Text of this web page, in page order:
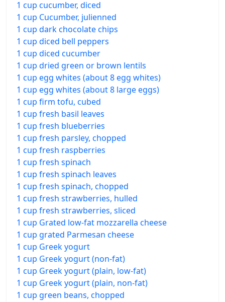
1 cup cucumber, diced
1 cup Cucumber, julienned
1 cup dark chocolate chips
1 cup diced bell peppers
1 cup diced cucumber
1 cup dried green or brown lentils
1 cup egg whites (about 8 egg whites)
1 cup egg whites (about 8 large eggs)
1 cup firm tofu, cubed
1 cup fresh basil leaves
1 cup fresh blueberries
1 cup fresh parsley, chopped
1 cup fresh raspberries
1 cup fresh spinach
1 cup fresh spinach leaves
1 cup fresh spinach, chopped
1 cup fresh strawberries, hulled
1 cup fresh strawberries, sliced
1 cup Grated low-fat mozzarella cheese
1 cup grated Parmesan cheese
1 cup Greek yogurt
1 cup Greek yogurt (non-fat)
1 cup Greek yogurt (plain, low-fat)
1 cup Greek yogurt (plain, non-fat)
1 cup green beans, chopped